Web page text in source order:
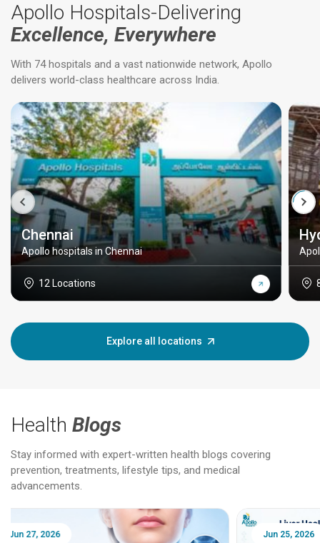
Apollo Hospitals-Delivering
Excellence, Everywhere
With 74 hospitals and a vast nationwide network, Apollo
delivers world-class healthcare across India.
Chennai
Apollo hospitals in Chennai
12 Locations
Explore all locations
Health Blogs
Stay informed with expert-written health blogs covering
prevention, treatments, lifestyle tips, and medical
advancements.
Jun 25, 2026 Feb